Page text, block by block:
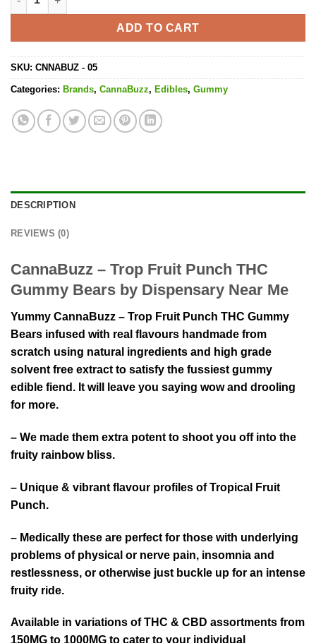
ADD TO CART
SKU: CNNABUZ - 05
Categories: Brands, CannaBuzz, Edibles, Gummy
DESCRIPTION
REVIEWS (0)
CannaBuzz – Trop Fruit Punch THC
Gummy Bears by Dispensary Near Me
Yummy CannaBuzz – Trop Fruit Punch THC Gummy
Bears infused with real flavours handmade from
scratch using natural ingredients and high grade
solvent free extract to satisfy the fussiest gummy
edible fiend. It will leave you saying wow and drooling
for more.
– We made them extra potent to shoot you off into the
fruity rainbow bliss.
– Unique & vibrant flavour profiles of Tropical Fruit
Punch.
– Medically these are perfect for those with underlying
problems of physical or nerve pain, insomnia and
restlessness, or otherwise just buckle up for an intense
fruity ride.
Available in variations of THC & CBD assortments from
150MG to 1000MG to cater to your individual